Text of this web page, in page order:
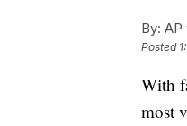
By: AP
Posted
With
most